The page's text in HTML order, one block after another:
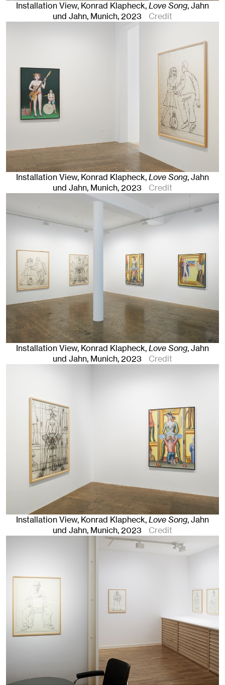
Installation View, Konrad Klapheck,Love Song, Jahn
und Jahn, Munich, 2023 Credit
Installation View, Konrad Klapheck,Love Song, Jahn
und Jahn, Munich, 2023 Credit
Installation View, Konrad Klapheck,Love Song, Jahn
und Jahn, Munich, 2023 Credit
Installation View, Konrad Klapheck,Love Song, Jahn
und Jahn, Munich, 2023 Credit